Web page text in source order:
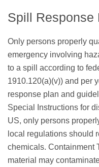
Spill Response
Only persons properly
emergency involving
to a spill according to
1910.120(a)(v)) and per
response plan and
Special Instructions for
US, only persons
local regulations should
chemicals. Containment
material may